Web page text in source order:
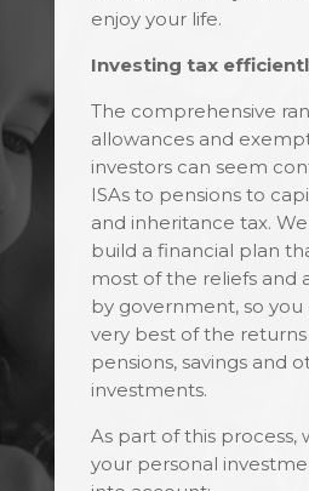
enjoy your life.
Investing tax
The comprehensive
allowances and
investors can seem
ISAs to pensions to
and inheritance tax.
build a financial plan
most of the reliefs and
by government, so
very best of the
pensions, savings and
investments.
As part of this process,
your personal